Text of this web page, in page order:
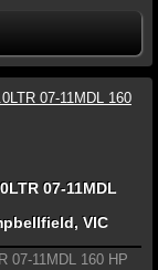
07-11MDL
VIC
07-11MDL 160 HP